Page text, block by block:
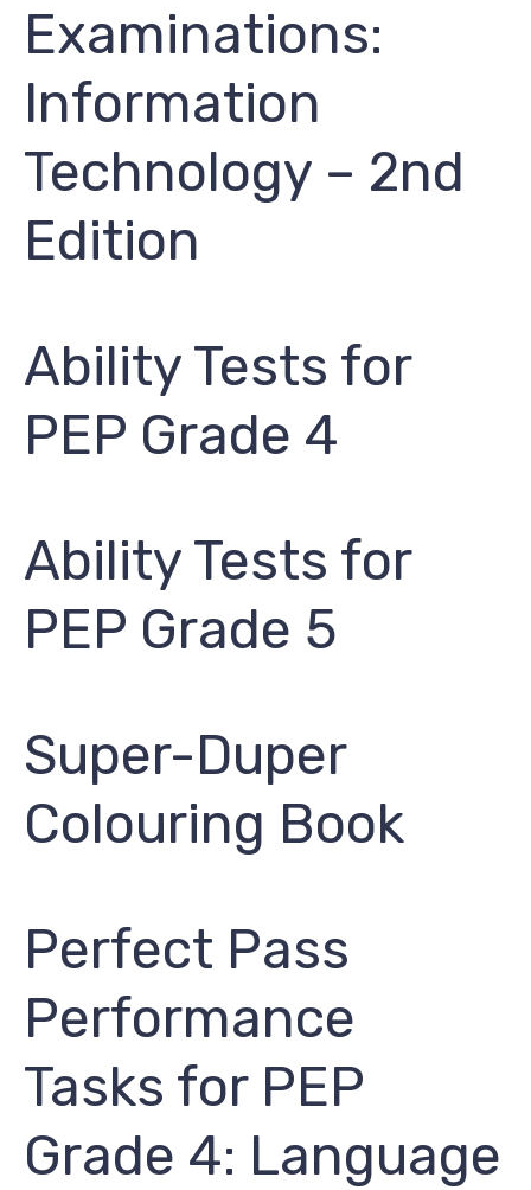
Examinations:
Information
Technology – 2nd
Edition
Ability Tests for
PEP Grade 4
Ability Tests for
PEP Grade 5
Super-Duper
Colouring Book
Perfect Pass
Performance
Tasks for PEP
Grade 4: Language